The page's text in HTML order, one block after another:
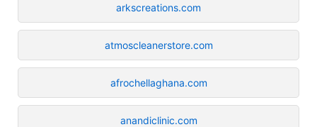
arkscreations.com
atmoscleanerstore.com
afrochellaghana.com
anandiclinic.com